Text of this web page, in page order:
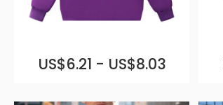
US$6.21 - US$8.03